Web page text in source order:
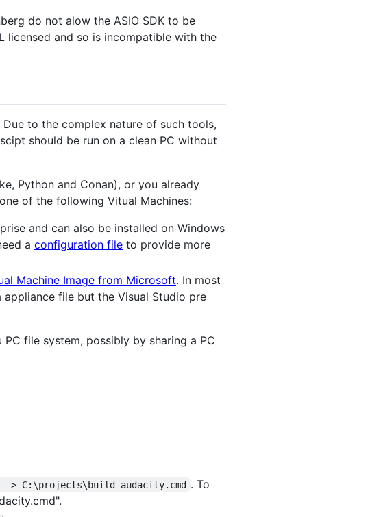
do not alow the ASIO SDK to be
licensed and so is incompatible with the
to the complex nature of such tools,
should be run on a clean PC without
Python and Conan), or you already
of the following Vitual Machines:
and can also be installed on Windows
a configuration file to provide more
Machine Image from Microsoft. In most
file but the Visual Studio pre
file system, possibly by sharing a PC
-> C:\projects\build-audacity.cmd . To